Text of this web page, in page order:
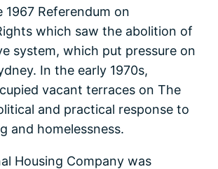
Referendum on
which saw the abolition of
system, which put pressure on
In the early 1970s,
vacant terraces on The
and practical response to
and homelessness.
Housing Company was